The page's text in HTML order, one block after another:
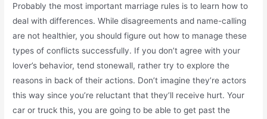
Probably the most important marriage rules is to learn how to
deal with differences. While disagreements and name-calling
are not healthier, you should figure out how to manage these
types of conflicts successfully. If you don’t agree with your
lover’s behavior, tend stonewall, rather try to explore the
reasons in back of their actions. Don’t imagine they’re actors
this way since you’re reluctant that they’ll receive hurt. Your
car or truck this, you are going to be able to get past the